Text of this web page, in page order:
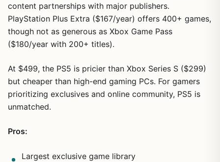
content partnerships with major publishers.
PlayStation Plus Extra ($167/year) offers 400+ games,
though not as generous as Xbox Game Pass
($180/year with 200+ titles).
At $499, the PS5 is pricier than Xbox Series S ($299)
but cheaper than high-end gaming PCs. For gamers
prioritizing exclusives and online community, PS5 is
unmatched.
Pros:
Largest exclusive game library